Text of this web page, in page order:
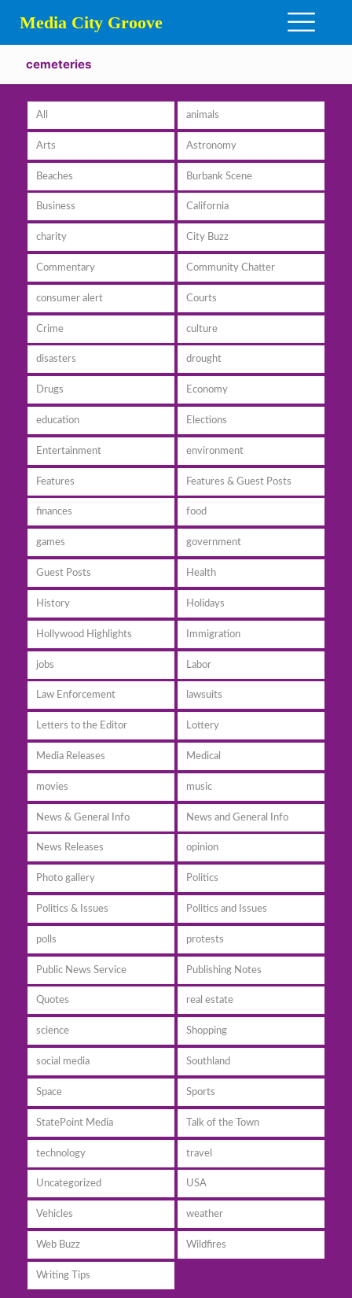
Media City Groove
cemeteries
All animals
Arts Astronomy
Beaches Burbank Scene
Business California
charity City Buzz
Commentary Community Chatter
consumer alert Courts
Crime culture
disasters drought
Drugs Economy
education Elections
Entertainment environment
Features Features & Guest Posts
finances food
games government
Guest Posts Health
History Holidays
Hollywood Highlights Immigration
jobs Labor
Law Enforcement lawsuits
Letters to the Editor Lottery
Media Releases Medical
movies music
News & General Info News and General Info
News Releases opinion
Photo gallery Politics
Politics & Issues Politics and Issues
polls protests
Public News Service Publishing Notes
Quotes real estate
science Shopping
social media Southland
Space Sports
StatePoint Media Talk of the Town
technology travel
Uncategorized USA
Vehicles weather
Web Buzz Wildfires
Writing Tips